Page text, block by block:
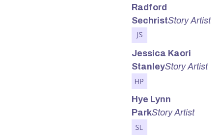
Radford
SechristStory Artist
Jessica Kaori
StanleyStory Artist
Hye Lynn
ParkStory Artist